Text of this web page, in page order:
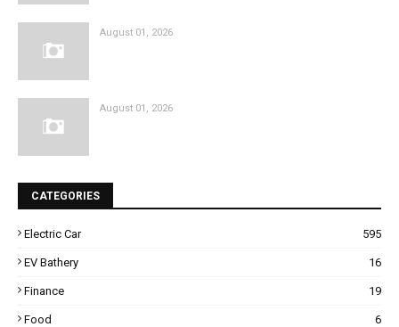
August 01, 2026
August 01, 2026
CATEGORIES
Electric Car 595
EV Bathery 16
Finance 19
Food 6